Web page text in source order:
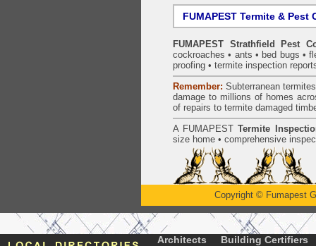
FUMAPEST Termite & Pest
FUMAPEST Strathfield Pest
cockroaches • ants • bed bugs •
proofing • termite inspection
Remember: Subterraneantermites
damage to millions of homes
of repairs to termite damaged
A FUMAPEST Termite
size home • comprehensive
Copyright © Fumapest
Architects Building Certifiers